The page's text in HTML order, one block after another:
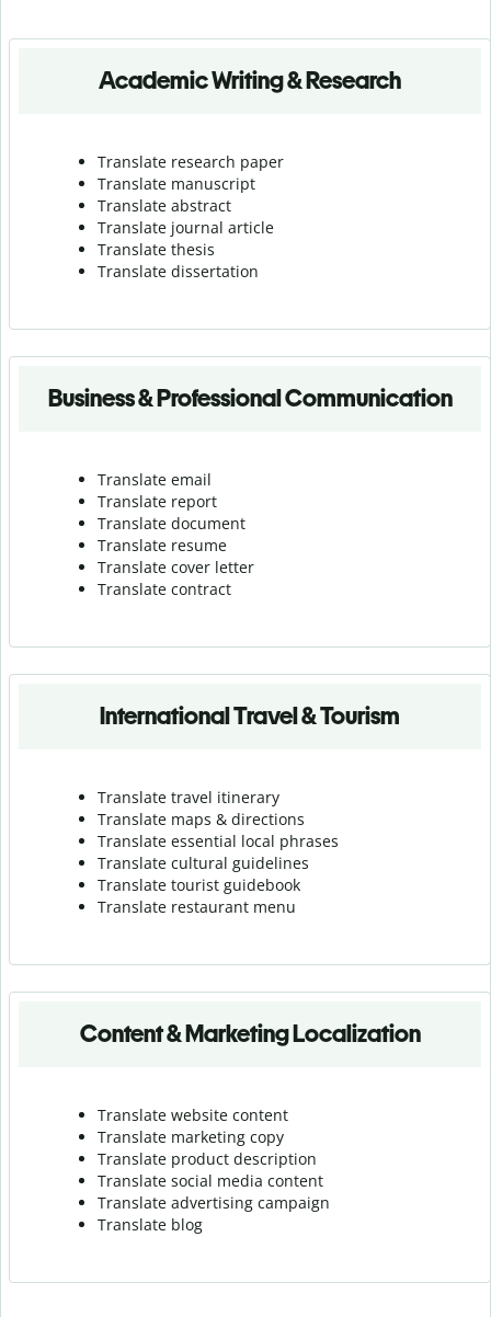
Academic Writing & Research
Translate research paper
Translate manuscript
Translate abstract
Translate journal article
Translate thesis
Translate dissertation
Business & Professional Communication
Translate email
Translate report
Translate document
Translate resume
Translate cover letter
Translate contract
International Travel & Tourism
Translate travel itinerary
Translate maps & directions
Translate essential local phrases
Translate cultural guidelines
Translate tourist guidebook
Translate restaurant menu
Content & Marketing Localization
Translate website content
Translate marketing copy
Translate product description
Translate social media content
Translate advertising campaign
Translate blog